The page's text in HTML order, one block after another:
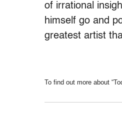
of irrational
himself go and
greatest artist
To find out more about